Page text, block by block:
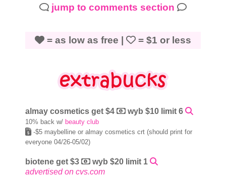
jump to comments section
= as low as free | = $1 or less
almay cosmetics get $4 wyb $10 limit 6
10% back w/ beauty club
-$5 maybelline or almay cosmetics crt (should print for
everyone 04/26-05/02)
biotene get $3
wyb $20 limit 1
advertised on cvs.com